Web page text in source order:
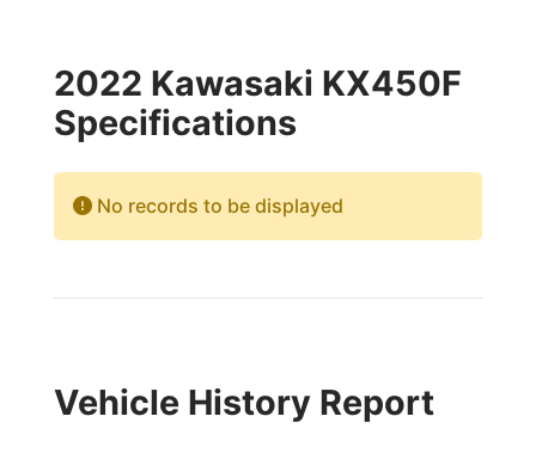
2022 Kawasaki KX450F
Specifications
No records to be displayed
Vehicle History Report